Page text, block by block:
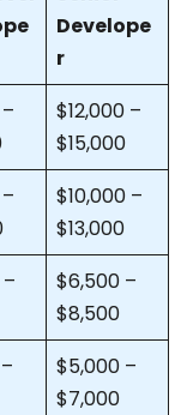
Develope
r
$12,000 –
$15,000
$10,000 –
$13,000
$6,500 –
$8,500
$5,000 –
$7,000